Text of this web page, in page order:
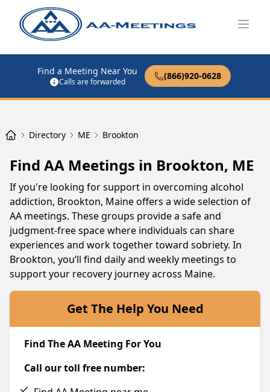
Find a Meeting Near You
Calls are forwarded
(866)920-0628
Directory ME Brookton
Find AA Meetings in Brookton, ME
If you're looking for support in overcoming alcohol
addiction, Brookton, Maine offers a wide selection of
AA meetings. These groups provide a safe and
judgment-free space where individuals can share
experiences and work together toward sobriety. In
Brookton, you’ll find daily and weekly meetings to
support your recovery journey across Maine.
Get The Help You Need
Find The AA Meeting For You
Call our toll free number: